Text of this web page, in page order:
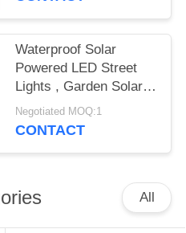
Waterproof Solar
Powered LED Street
Lights , Garden Solar
Road Light 100W
Negotiated MOQ:1
CONTACT
All